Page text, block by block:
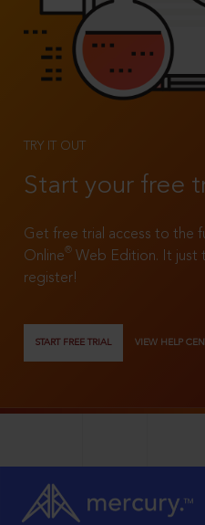
TRY IT OUT
Start your free
Get free trial access to the
Online®
Web Edition. It just
register!
START FREE TRIAL VIEW HELP